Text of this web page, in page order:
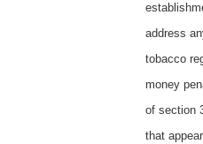
address
tobacco
money
of section
that